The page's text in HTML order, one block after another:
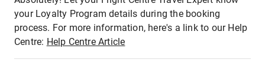
your Loyalty Program details during the booking
process. For more information, here's a link to our Help
Centre: Help Centre Article